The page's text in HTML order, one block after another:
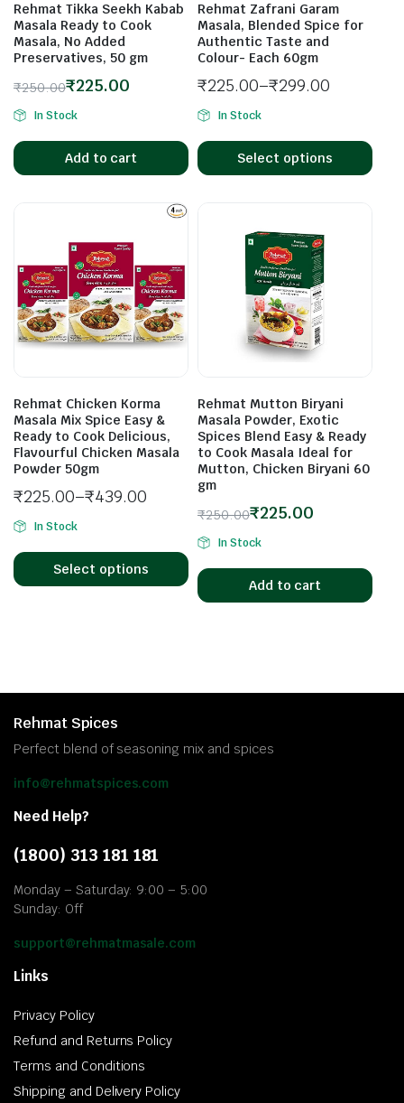
Rehmat Tikka Seekh Kabab
Masala Ready to Cook
Masala, No Added
Preservatives, 50 gm
₹250.00₹225.00
In Stock
Add to cart
Rehmat Zafrani Garam
Masala, Blended Spice for
Authentic Taste and
Colour- Each 60gm
₹225.00–₹299.00
In Stock
Select options
Rehmat Chicken Korma
Masala Mix Spice Easy &
Ready to Cook Delicious,
Flavourful Chicken Masala
Powder 50gm
₹225.00–₹439.00
In Stock
Select options
Rehmat Mutton Biryani
Masala Powder, Exotic
Spices Blend Easy & Ready
to Cook Masala Ideal for
Mutton, Chicken Biryani 60
gm
₹250.00₹225.00
In Stock
Add to cart
Rehmat Spices
Perfect blend of seasoning mix and spices
info@rehmatspices.com
Need Help?
(1800) 313 181 181
Monday – Saturday: 9:00 – 5:00
Sunday: Off
support@rehmatmasale.com
Links
Privacy Policy
Refund and Returns Policy
Terms and Conditions
Shipping and Delivery Policy